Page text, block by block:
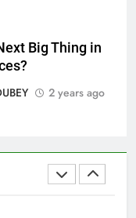
Big Thing in
2 years ago
Effects, and